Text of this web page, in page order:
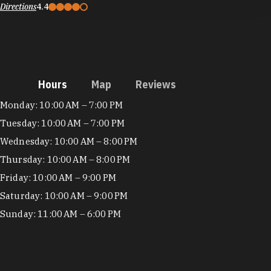
Directions4.4
Hours Map Reviews
Hours
Monday: 10:00 AM – 7:00 PM
Tuesday: 10:00 AM – 7:00 PM
Wednesday: 10:00 AM – 8:00 PM
Thursday: 10:00 AM – 8:00 PM
Friday: 10:00 AM – 9:00 PM
Saturday: 10:00 AM – 9:00 PM
Sunday: 11:00 AM – 6:00 PM